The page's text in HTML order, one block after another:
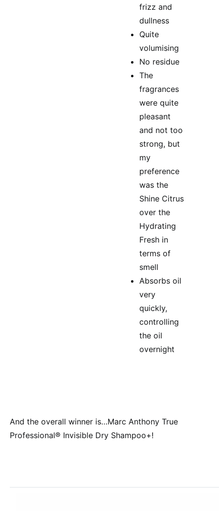
frizz and
dullness
Quite
volumising
No residue
The
fragrances
were quite
pleasant
and not too
strong, but
my
preference
was the
Shine Citrus
over the
Hydrating
Fresh in
terms of
smell
Absorbs oil
very
quickly,
controlling
the oil
overnight
And the overall winner is…Marc Anthony True
Professional® Invisible Dry Shampoo+!